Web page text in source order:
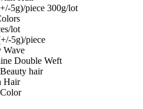
piece 300g/lot
lot
piece
Weft
hair